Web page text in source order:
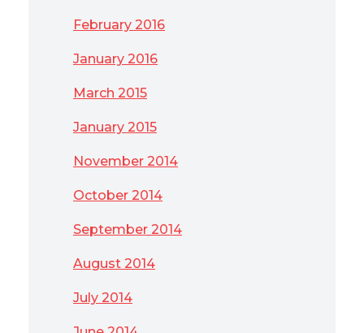
February 2016
January 2016
March 2015
January 2015
November 2014
October 2014
September 2014
August 2014
July 2014